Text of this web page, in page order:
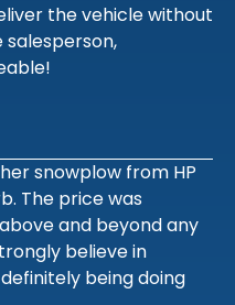
the vehicle without
salesperson,
snowplow from HP
The price was
and beyond any
believe in
being doing